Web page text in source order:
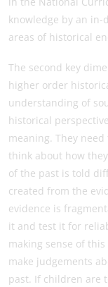
knowledge by an
areas of historical
The second key
higher order
understanding of
historical
meaning. They
think about how
of the past is told
created from the
evidence is
it and test it for
making sense of
make judgements
past. If children are